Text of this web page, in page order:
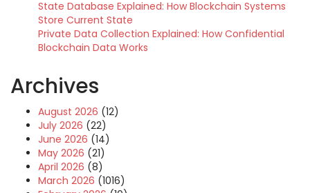
State Database Explained: How Blockchain Systems
Store Current State
Private Data Collection Explained: How Confidential
Blockchain Data Works
Archives
August 2026 (12)
July 2026 (22)
June 2026 (14)
May 2026 (21)
April 2026 (8)
March 2026 (1016)